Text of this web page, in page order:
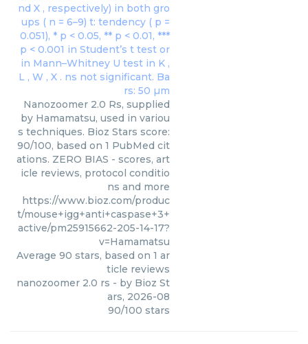
Nanozoomer 2.0 Rs, supplied
by Hamamatsu, used in variou
s techniques. Bioz Stars score:
90/100, based on 1 PubMed cit
ations. ZERO BIAS - scores, art
icle reviews, protocol conditio
ns and more
https://www.bioz.com/produc
t/mouse+igg+anti+caspase+3+
active/pm25915662-205-14-17?
v=Hamamatsu
Average 90 stars, based on 1 ar
ticle reviews
nanozoomer 2.0 rs - by Bioz St
ars, 2026-08
90/100 stars